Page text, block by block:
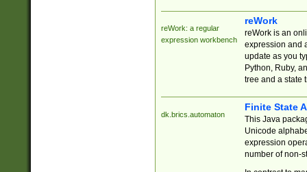
reWork: a regular
expression workbench
reWork
reWork is an
expression and
update as you
Python, Ruby,
tree and a state
dk.brics.automaton
Finite State
This Java
Unicode
expression
number of non-